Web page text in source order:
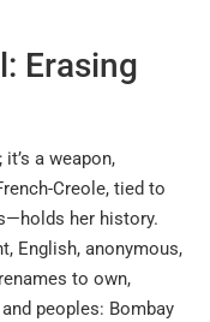
Erasing
it’s a weapon,
Creole, tied to
her history.
English, anonymous,
to own,
peoples: Bombay